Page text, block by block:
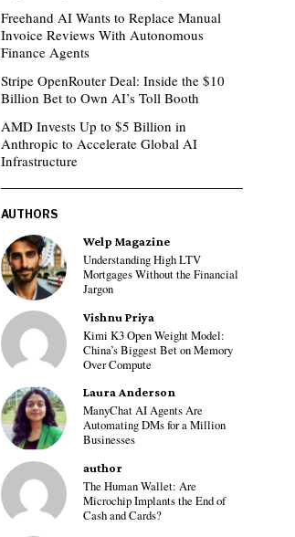
Freehand AI Wants to Replace Manual
Invoice Reviews With Autonomous
Finance Agents
Stripe OpenRouter Deal: Inside the $10
Billion Bet to Own AI’s Toll Booth
AMD Invests Up to $5 Billion in
Anthropic to Accelerate Global AI
Infrastructure
AUTHORS
Welp Magazine
Understanding High LTV
Mortgages Without the Financial
Jargon
Vishnu Priya
Kimi K3 Open Weight Model:
China’s Biggest Bet on Memory
Over Compute
Laura Anderson
ManyChat AI Agents Are
Automating DMs for a Million
Businesses
author
The Human Wallet: Are
Microchip Implants the End of
Cash and Cards?